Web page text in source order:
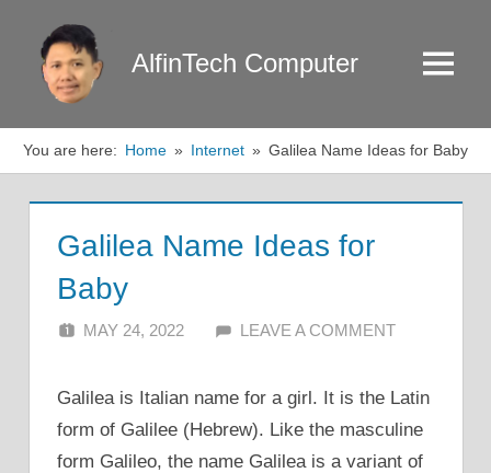
content
AlfinTech Computer Menu
You are here: Home Internet Galilea Name Ideas for Baby
Galilea Name Ideas for
Baby
MAY 24, 2022 ALFIN DANI
LEAVE A COMMENT
Galilea is Italian name for a girl. It is the Latin
form of Galilee (Hebrew). Like the masculine
form Galileo, the name Galilea is a variant of